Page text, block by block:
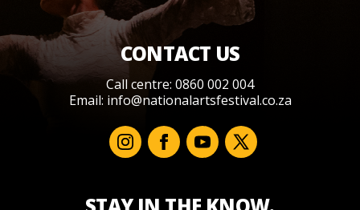
CONTACT US
Call centre: 0860 002 004
Email: info@nationalartsfestival.co.za